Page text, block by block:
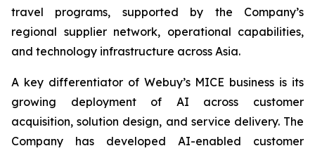
travel programs, supported by the Company’s
regional supplier network, operational capabilities,
and technology infrastructure across Asia.
A key differentiator of Webuy’s MICE business is its
growing deployment of AI across customer
acquisition, solution design, and service delivery. The
Company has developed AI-enabled customer